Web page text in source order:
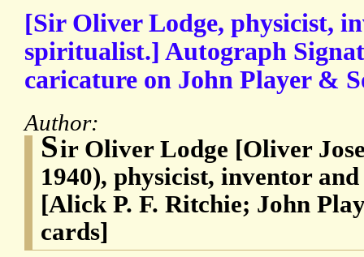
[Sir Oliver Lodge, physicist,
spiritualist.] Autograph
caricature on John Player &
Author:
Sir Oliver Lodge [Oliver
1940), physicist, inventor
[Alick P. F. Ritchie; John
cards]